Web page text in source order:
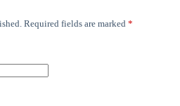
Required fields are marked *